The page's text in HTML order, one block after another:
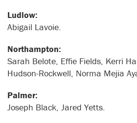
Ludlow:
Abigail Lavoie.
Northampton:
Sarah Belote, Effie Fields, Kerri
Hudson-Rockwell, Norma Mejia
Palmer:
Joseph Black, Jared Yetts.